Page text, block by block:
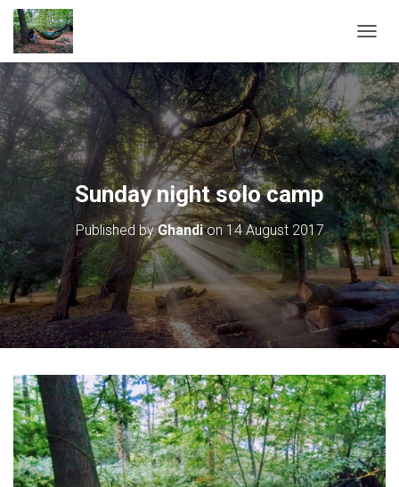
O
G
G
L
E
N
A
V
I
G
A
T
I
O
N
Sunday night solo camp
Published byGhandion14 August 2017